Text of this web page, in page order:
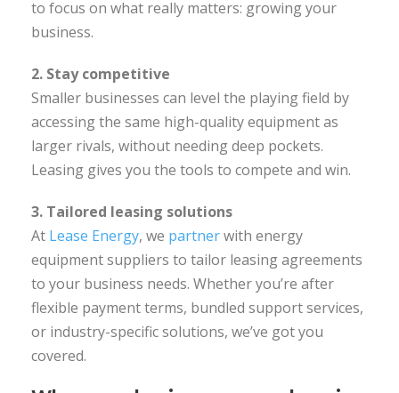
to focus on what really matters: growing your
business.
2. Stay competitive
Smaller businesses can level the playing field by
accessing the same high-quality equipment as
larger rivals, without needing deep pockets.
Leasing gives you the tools to compete and win.
3. Tailored leasing solutions
At Lease Energy, we partnerwith energy
equipment suppliers to tailor leasing agreements
to your business needs. Whether you’re after
flexible payment terms, bundled support services,
or industry-specific solutions, we’ve got you
covered.